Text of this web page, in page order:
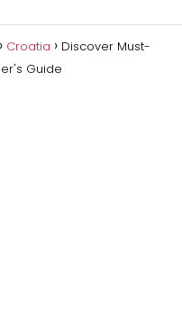
Croatia
Discover Must-
Guide